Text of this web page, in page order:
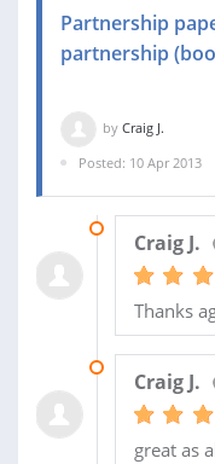
Partnership
partnership
by Craig J.
Posted: 10 Apr 2013
Craig J.
Thanks
Craig J.
great as